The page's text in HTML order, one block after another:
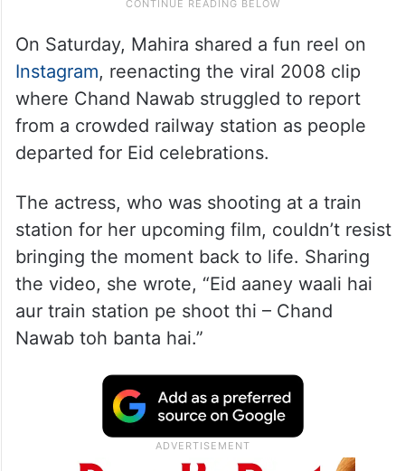
On Saturday, Mahira shared a fun reel on
Instagram, reenacting the viral 2008 clip
where Chand Nawab struggled to report
from a crowded railway station as people
departed for Eid celebrations.
The actress, who was shooting at a train
station for her upcoming film, couldn’t resist
bringing the moment back to life. Sharing
the video, she wrote, “Eid aaney waali hai
aur train station pe shoot thi – Chand
Nawab toh banta hai.”